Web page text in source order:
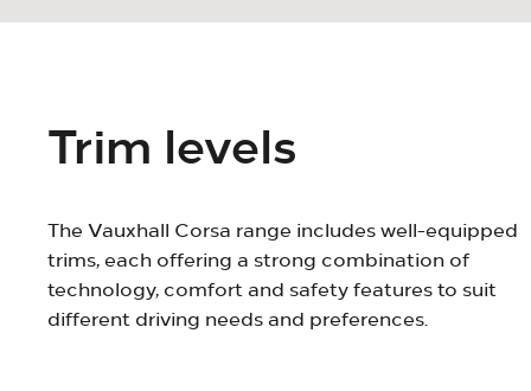
Trim levels
The Vauxhall Corsa range includes well-equipped
trims, each offering a strong combination of
technology, comfort and safety features to suit
different driving needs and preferences.